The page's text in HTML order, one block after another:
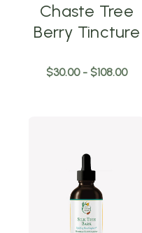
Chaste Tree
Berry Tincture
$30.00 - $108.00